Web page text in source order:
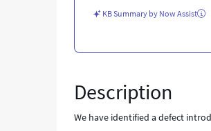
KB Summary by Now Assist
Description
We have identified a defect